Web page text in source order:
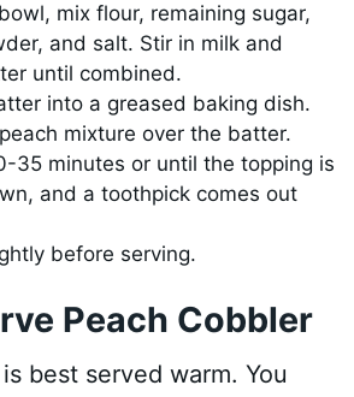
mix flour, remaining sugar,
and salt. Stir in milk and
until combined.
into a greased baking dish.
mixture over the batter.
35 minutes or until the topping is
and a toothpick comes out
before serving.
Peach Cobbler
best served warm. You